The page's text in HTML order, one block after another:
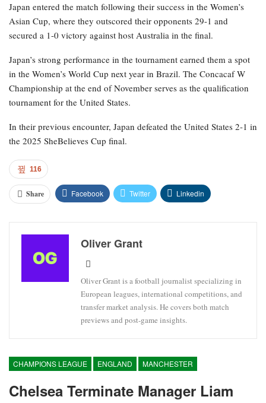
Japan entered the match following their success in the Women’s
Asian Cup, where they outscored their opponents 29-1 and
secured a 1-0 victory against host Australia in the final.
Japan’s strong performance in the tournament earned them a spot
in the Women’s World Cup next year in Brazil. The Concacaf W
Championship at the end of November serves as the qualification
tournament for the United States.
In their previous encounter, Japan defeated the United States 2-1 in
the 2025 SheBelieves Cup final.
116
Share Facebook Twitter Linkedin
Oliver Grant
Oliver Grant is a football journalist specializing in
European leagues, international competitions, and
transfer market analysis. He covers both match
previews and post-game insights.
CHAMPIONS LEAGUE ENGLAND MANCHESTER
Chelsea Terminate Manager Liam